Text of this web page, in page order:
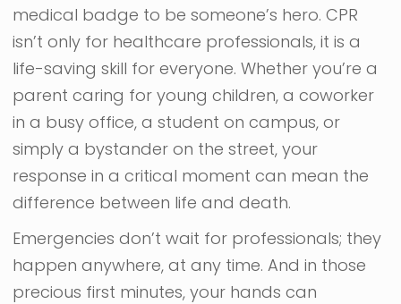
medical badge to be someone’s hero. CPR
isn’t only for healthcare professionals, it is a
life-saving skill for everyone. Whether you’re a
parent caring for young children, a coworker
in a busy office, a student on campus, or
simply a bystander on the street, your
response in a critical moment can mean the
difference between life and death.
Emergencies don’t wait for professionals; they
happen anywhere, at any time. And in those
precious first minutes, your hands can